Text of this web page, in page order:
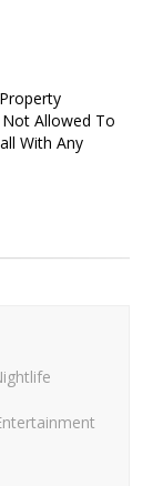
Allowed To
With Any